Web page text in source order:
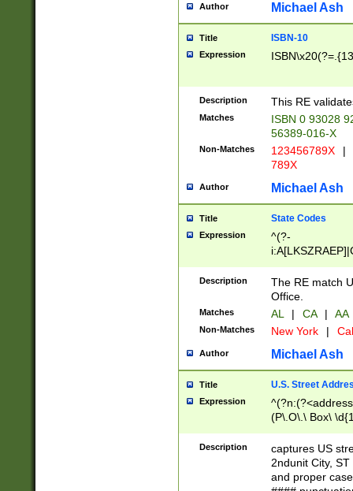
Author Michael Ash
Title ISBN-10
Expression
Description This RE
Matches
ISBN 0 93028
56389-016-X
Non-Matches 123456789X |
789X
Author Michael Ash
Title State Codes
Expression
^(?-
Description
The RE match
Office.
Matches AL | CA | AA
Non-Matches New York |
Author Michael Ash
Title U.S. Street
Expression
(P\.O\.\ Box\
\x20(?
Description
captures US
2ndunit City,
and proper